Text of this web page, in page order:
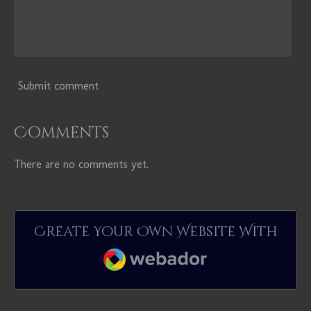
Submit comment
Comments
There are no comments yet.
Create Your Own Website With
Webador